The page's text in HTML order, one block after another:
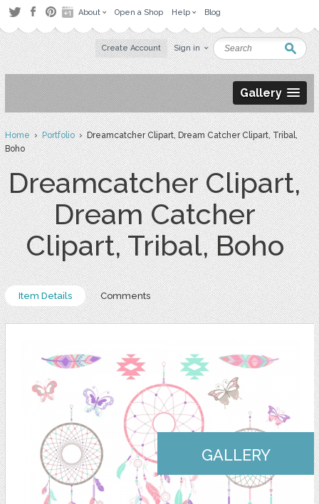
About Open a Shop Help Blog
Create Account Sign in
Gallery
Home›Portfolio› Dreamcatcher Clipart, Dream Catcher Clipart, Tribal,
Boho
Dreamcatcher Clipart,
Dream Catcher
Clipart, Tribal, Boho
Item Details Comments
GALLERY